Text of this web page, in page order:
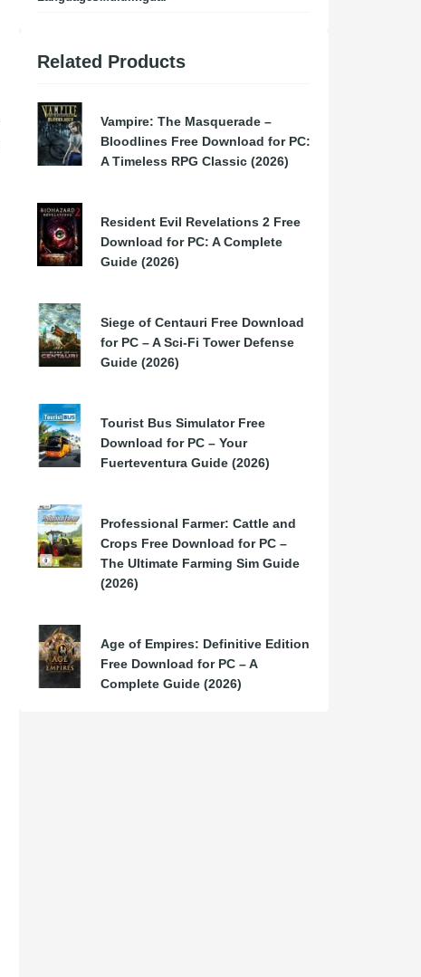
Related Products
Vampire: The Masquerade –
Bloodlines Free Download for PC:
A Timeless RPG Classic (2026)
Resident Evil Revelations 2 Free
Download for PC: A Complete
Guide (2026)
Siege of Centauri Free Download
for PC – A Sci-Fi Tower Defense
Guide (2026)
Tourist Bus Simulator Free
Download for PC – Your
Fuerteventura Guide (2026)
Professional Farmer: Cattle and
Crops Free Download for PC –
The Ultimate Farming Sim Guide
(2026)
Age of Empires: Definitive Edition
Free Download for PC – A
Complete Guide (2026)